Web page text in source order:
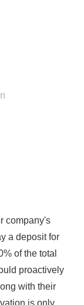
company's
a deposit for
of the total
proactively
with their